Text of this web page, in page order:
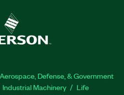
Aerospace, Defense, & Government
Industrial Machinery
Life